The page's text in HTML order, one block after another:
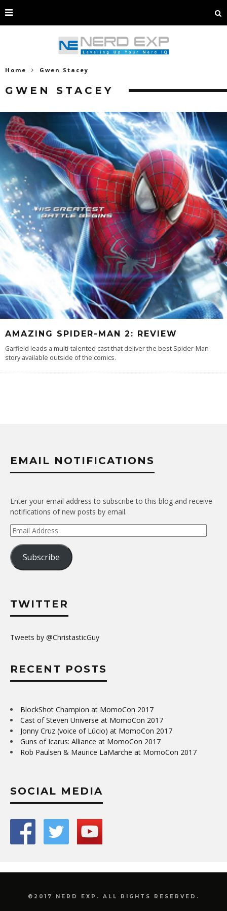
Home Gwen Stacey
GWEN STACEY
AMAZING SPIDER-MAN 2: REVIEW
Garfield leads a multi-talented cast that deliver the best Spider-Man
story available outside of the comics.
EMAIL NOTIFICATIONS
Enter your email address to subscribe to this blog and receive
notifications of new posts by email.
Email
Address
Subscribe
TWITTER
Tweets by @ChristasticGuy
RECENT POSTS
BlockShot Champion at MomoCon 2017
Cast of Steven Universe at MomoCon 2017
Jonny Cruz (voice of Lúcio) at MomoCon 2017
Guns of Icarus: Alliance at MomoCon 2017
Rob Paulsen & Maurice LaMarche at MomoCon 2017
SOCIAL MEDIA
©2017 NERD EXP. ALL RIGHTS RESERVED.